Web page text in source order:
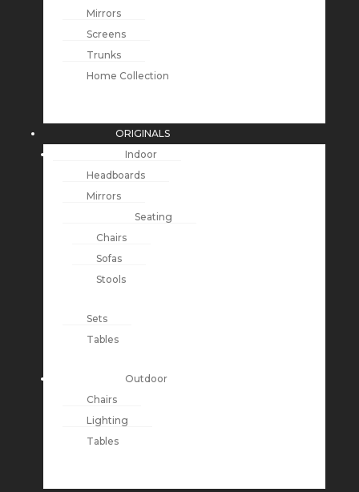
Mirrors
Screens
Trunks
Home Collection
ORIGINALS
Indoor
Headboards
Mirrors
Seating
Chairs
Sofas
Stools
Sets
Tables
Outdoor
Chairs
Lighting
Tables